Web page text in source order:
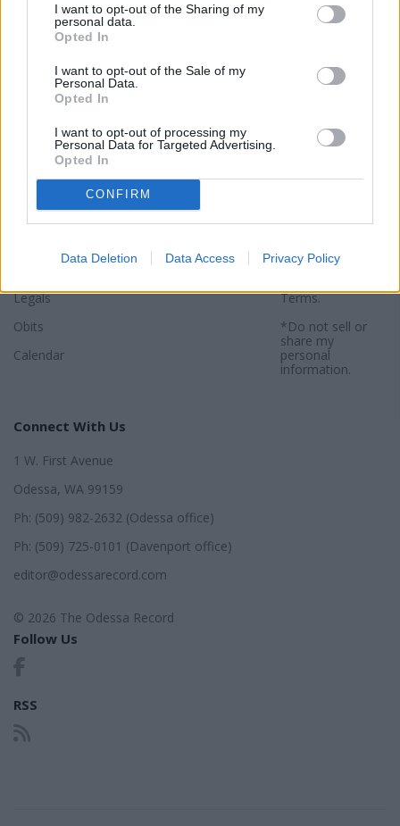
I want to opt-out of the Sharing of my
personal data.
Opted In
I want to opt-out of the Sale of my
Personal Data.
Opted In
I want to opt-out of processing my
Personal Data for Targeted Advertising.
Opted In
CONFIRM
Data Deletion Data Access Privacy Policy
Special Sections
News
Opinion
Legals
Obits
Calendar
Contact
Subscribe
About
Privacy Policy
website, you
agree to our
Terms.
*Do not sell or
share my
personal
information.
Connect With Us
1 W. First Avenue
Odessa, WA 99159
Ph: (509) 982-2632 (Odessa office)
Ph: (509) 725-0101 (Davenport office)
editor@odessarecord.com
© 2026 The Odessa Record
Follow Us
RSS